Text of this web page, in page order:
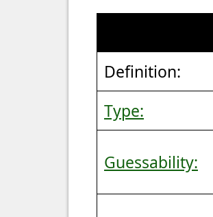
Definition:
Type:
Guessability: